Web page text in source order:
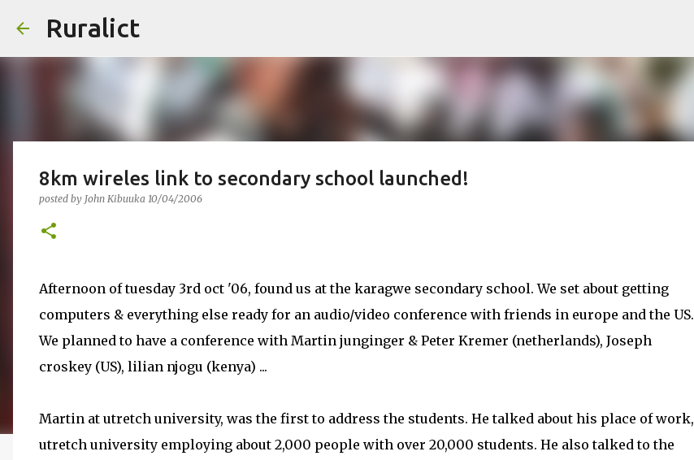
Ruralict
8km wireles link to secondary school launched!
posted by John Kibuuka 10/04/2006
Afternoon of tuesday 3rd oct '06, found us at the karagwe secondary school. We set about getting
computers & everything else ready for an audio/video conference with friends in europe and the US.
We planned to have a conference with Martin junginger & Peter Kremer (netherlands), Joseph
croskey (US), lilian njogu (kenya) ...
Martin at utretch university, was the first to address the students. He talked about his place of work,
utretch university employing about 2,000 people with over 20,000 students. He also talked to the